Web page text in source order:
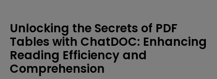
Unlocking the Secrets of PDF
Tables with ChatDOC: Enhancing
Reading Efficiency and
Comprehension